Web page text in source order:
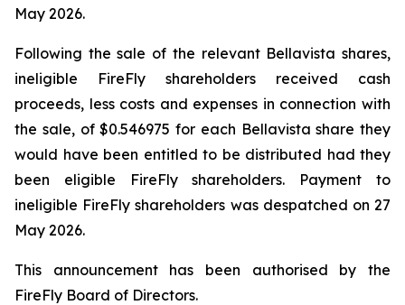
May 2026.
Following the sale of the relevant Bellavista shares,
ineligible FireFly shareholders received cash
proceeds, less costs and expenses in connection with
the sale, of $0.546975 for each Bellavista share they
would have been entitled to be distributed had they
been eligible FireFly shareholders. Payment to
ineligible FireFly shareholders was despatched on 27
May 2026.
This announcement has been authorised by the
FireFly Board of Directors.